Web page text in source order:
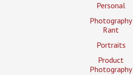
Personal
Photography
Rant
Portraits
Product
Photography